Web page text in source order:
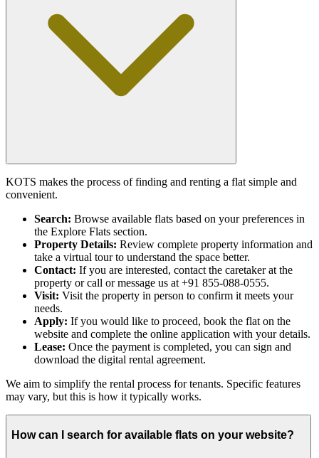
KOTS makes the process of finding and renting a flat simple and
convenient.
Search: Browse available flats based on your preferences in
the Explore Flats section.
Property Details: Review complete property information and
take a virtual tour to understand the space better.
Contact: If you are interested, contact the caretaker at the
property or call or message us at +91 855-088-0555.
Visit: Visit the property in person to confirm it meets your
needs.
Apply: If you would like to proceed, book the flat on the
website and complete the online application with your details.
Lease: Once the payment is completed, you can sign and
download the digital rental agreement.
We aim to simplify the rental process for tenants. Specific features
may vary, but this is how it typically works.
How can I search for available flats on your website?